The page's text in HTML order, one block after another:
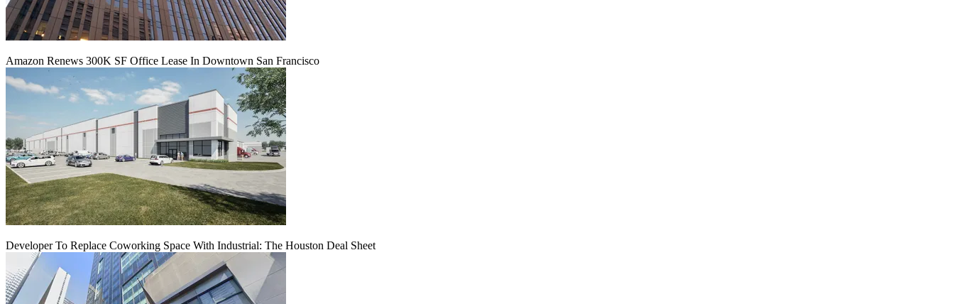
Amazon Renews 300K SF Office Lease In Downtown San Francisco
Developer To Replace Coworking Space With Industrial: The Houston Deal Sheet